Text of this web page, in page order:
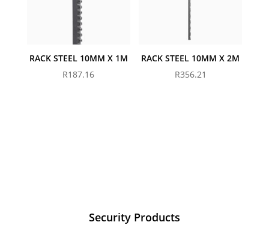
RACK STEEL 10MM X 1M
R187.16
RACK STEEL 10MM X 2M
R356.21
Security Products